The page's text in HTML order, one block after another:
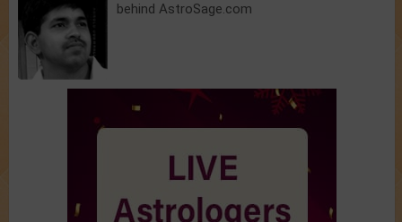
behind AstroSage.com